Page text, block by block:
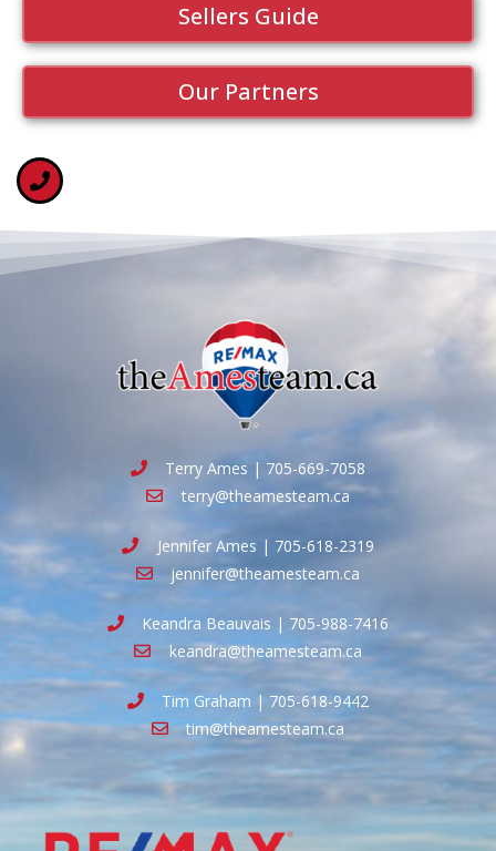
Sellers Guide
Our Partners
Terry Ames | 705-669-7058
terry@theamesteam.ca
Jennifer Ames | 705-618-2319
jennifer@theamesteam.ca
Keandra Beauvais | 705-988-7416
keandra@theamesteam.ca
Tim Graham | 705-618-9442
tim@theamesteam.ca